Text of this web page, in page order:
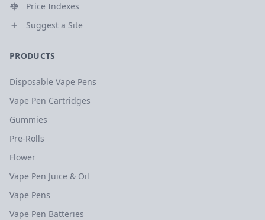
Price Indexes
Suggest a Site
PRODUCTS
Disposable Vape Pens
Vape Pen Cartridges
Gummies
Pre-Rolls
Flower
Vape Pen Juice & Oil
Vape Pens
Vape Pen Batteries